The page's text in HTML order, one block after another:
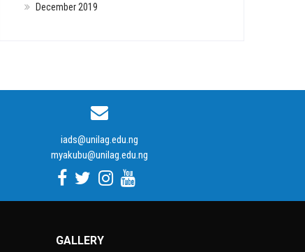
December 2019
iads@unilag.edu.ng
myakubu@unilag.edu.ng
GALLERY